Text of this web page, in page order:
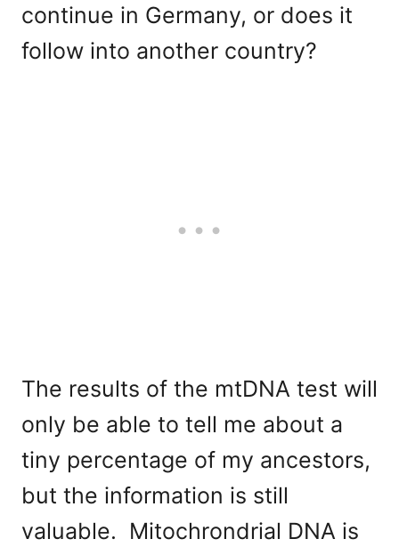
continue in Germany, or does it
follow into another country?
The results of the mtDNA test will
only be able to tell me about a
tiny percentage of my ancestors,
but the information is still
valuable. Mitochrondrial DNA is